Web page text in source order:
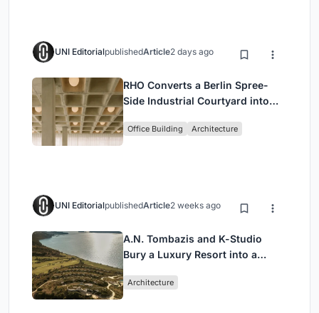
UNI EditorialpublishedArticle2 days ago
RHO Converts a Berlin Spree-
Side Industrial Courtyard into
Headquarters
Office Building Architecture
UNI EditorialpublishedArticle2 weeks ago
A.N. Tombazis and K-Studio
Bury a Luxury Resort into a
Architecture